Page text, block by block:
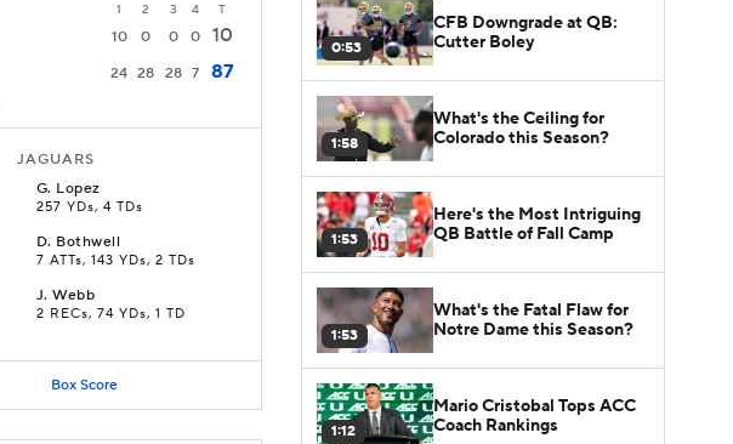
1 2 3 4 T
10 0 0 0
10
24 28 28 7 87
JAGUARS
G. Lopez
257 YDs, 4 TDs
D. Bothwell
7 ATTs, 143 YDs, 2 TDs
J.Webb
2 RECs, 74 YDs, 1 TD
Box Score
0:53
CFB Downgrade at QB:
Cutter Boley
1:58
What's the Ceiling for
Colorado this Season?
1:53
Here's the Most Intriguing
QB Battle of Fall Camp
1:53
What's the Fatal Flaw for
Notre Dame this Season?
1:12
Mario Cristobal Tops ACC
Coach Rankings